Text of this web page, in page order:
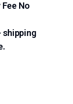
No
shipping